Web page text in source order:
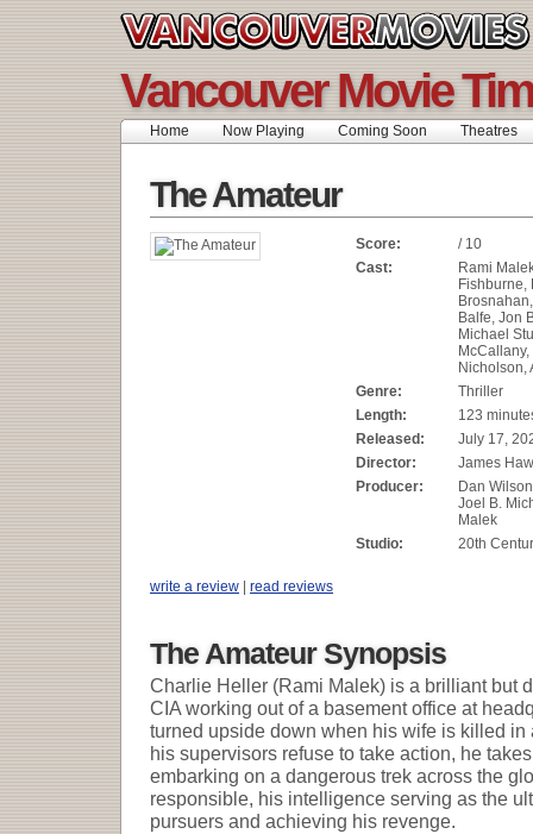
Vancouver Movie
Home Now Playing Coming Soon Theatres
The Amateur
Score:
/ 10
Cast:
Rami
Fishburne,
Balfe, Jon
Michael
Nicholson,
Genre:
Thriller
Length:
123
Released:
July 17,
Director:
James
Producer:
Dan
Joel B.
Malek
Studio:
20th
write a review | read reviews
The Amateur Synopsis
Charlie Heller (Rami Malek) is a brilliant but
CIA working out of a basement office at
turned upside down when his wife is killed in
his supervisors refuse to take action, he
embarking on a dangerous trek across the
responsible, his intelligence serving as the
pursuers and achieving his revenge.